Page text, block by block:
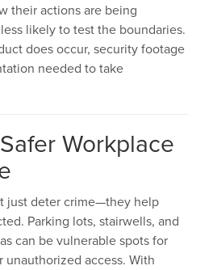
their actions are being
likely to test the boundaries.
does occur, security footage
needed to take
Workplace
just deter crime—they help
Parking lots, stairwells, and
can be vulnerable spots for
unauthorized access. With